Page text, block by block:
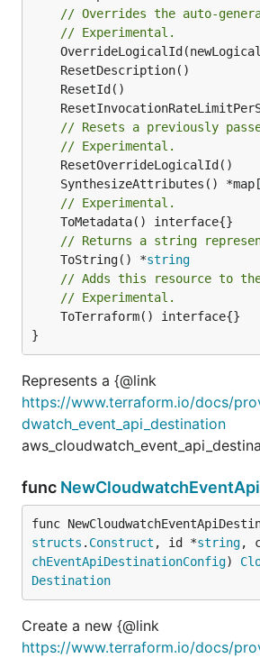
// Overrides the auto-
// Experimental.
// Resets a previously
// Experimental.
	SynthesizeAttributes() *map[
// Experimental.
// Returns a string
	ToString() *
string
// Adds this resource to
// Experimental.
}
Represents a {@link
https://www.terraform.io/docs/
dwatch_event_api_destination
func
func
structs . Construct , id *string,
chEventApiDestinationConfig)
Destination
Create a new {@link
https://www.terraform.io/docs/